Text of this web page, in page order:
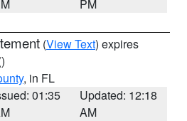
PM
(View Text) expires
, in FL
01:35
Updated: 12:18
AM